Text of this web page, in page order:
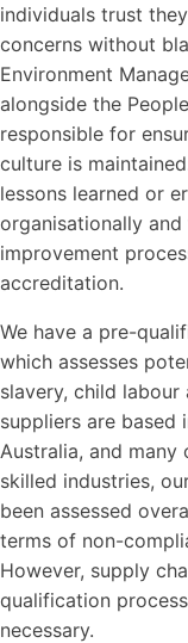
individuals trust
concerns without
Environment
alongside the
responsible for
culture is
lessons learned or
organisationally
improvement
accreditation.
We have a pre-
which assesses
slavery, child
suppliers are based
Australia, and
skilled industries,
been assessed
terms of non-
However, supply
qualification
necessary.